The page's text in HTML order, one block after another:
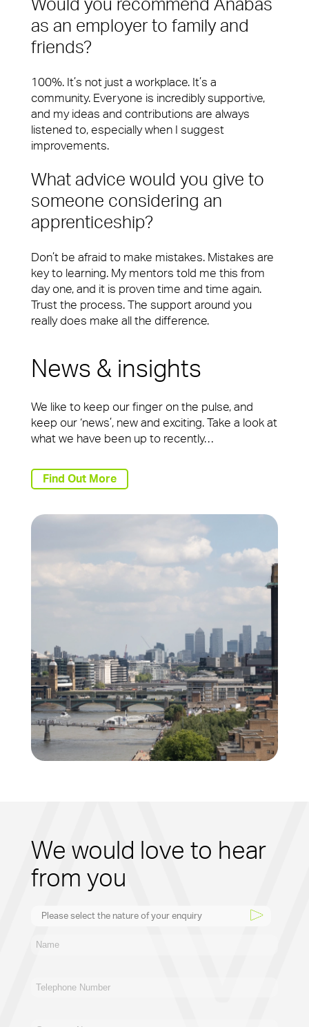
Would you recommend Anabas
as an employer to family and
friends?
100%. It’s not just a workplace. It’s a
community. Everyone is incredibly supportive,
and my ideas and contributions are always
listened to, especially when I suggest
improvements.
What advice would you give to
someone considering an
apprenticeship?
Don’t be afraid to make mistakes. Mistakes are
key to learning. My mentors told me this from
day one, and it is proven time and time again.
Trust the process. The support around you
really does make all the difference.
News & insights
We like to keep our finger on the pulse, and
keep our ‘news’, new and exciting. Take a look at
what we have been up to recently…
Find Out More
We would love to hear
from you
Please select the nature of your enquiry
General